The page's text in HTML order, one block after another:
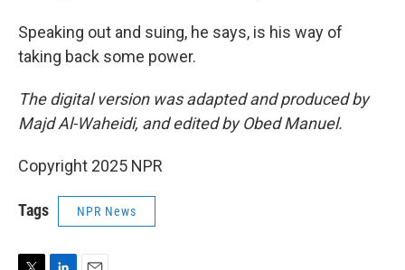
Speaking out and suing, he says, is his way of
taking back some power.
The digital version was adapted and produced by
Majd Al-Waheidi, and edited by Obed Manuel.
Copyright 2025 NPR
Tags NPR News